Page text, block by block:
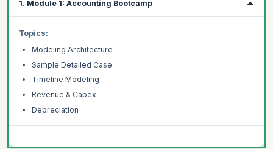
1. Module 1: Accounting Bootcamp
Topics:
Modeling Architecture
Sample Detailed Case
Timeline Modeling
Revenue & Capex
Depreciation